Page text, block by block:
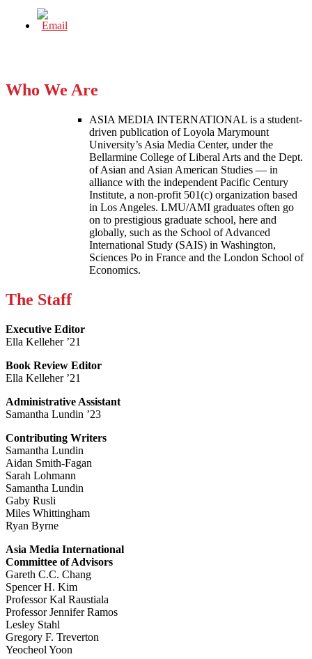
Who We Are
ASIA MEDIA INTERNATIONAL is a student-
driven publication of Loyola Marymount
University’s Asia Media Center, under the
Bellarmine College of Liberal Arts and the Dept.
of Asian and Asian American Studies — in
alliance with the independent Pacific Century
Institute, a non-profit 501(c) organization based
in Los Angeles. LMU/AMI graduates often go
on to prestigious graduate school, here and
globally, such as the School of Advanced
International Study (SAIS) in Washington,
Sciences Po in France and the London School of
Economics.
The Staff
Executive Editor
Ella Kelleher ’21
Book Review Editor
Ella Kelleher ’21
Administrative Assistant
Samantha Lundin ’23
Contributing Writers
Samantha Lundin
Aidan Smith-Fagan
Sarah Lohmann
Samantha Lundin
Gaby Rusli
Miles Whittingham
Ryan Byrne
Asia Media International
Committee of Advisors
Gareth C.C. Chang
Spencer H. Kim
Professor Kal Raustiala
Professor Jennifer Ramos
Lesley Stahl
Gregory F. Treverton
Yeocheol Yoon